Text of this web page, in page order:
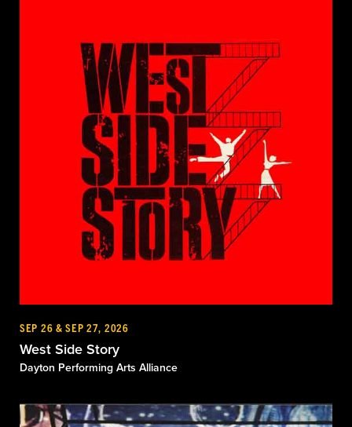
SEP 26 & SEP 27, 2026
West Side Story
Dayton Performing Arts Alliance